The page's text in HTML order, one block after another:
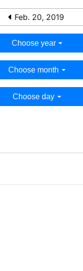
Feb. 20, 2019
Choose year
Choose month
Choose day